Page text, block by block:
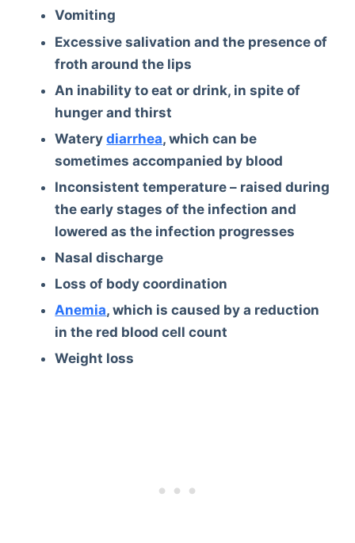
Vomiting
Excessive salivation and the presence of
froth around the lips
An inability to eat or drink, in spite of
hunger and thirst
Waterydiarrhea, which can be
sometimes accompanied by blood
Inconsistent temperature – raised during
the early stages of the infection and
lowered as the infection progresses
Nasal discharge
Loss of body coordination
Anemia, which is caused by a reduction
in the red blood cell count
Weight loss